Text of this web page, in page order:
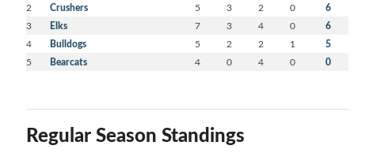
2 Crushers 5 3 2 0 6
3 Elks 7 3 4 0 6
4 Bulldogs 5 2 2 1 5
5 Bearcats 4 0 4 0 0
Regular Season Standings